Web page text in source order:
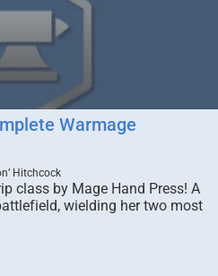
Warmage
Hitchcock
class by Mage Hand Press! A
wielding her two most